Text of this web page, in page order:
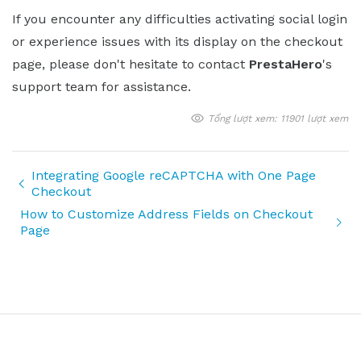
If you encounter any difficulties activating social login
or experience issues with its display on the checkout
page, please don't hesitate to contact PrestaHero's
support team for assistance.
Tổng lượt xem: 11901 lượt xem
Integrating Google reCAPTCHA with One Page
Checkout
How to Customize Address Fields on Checkout
Page